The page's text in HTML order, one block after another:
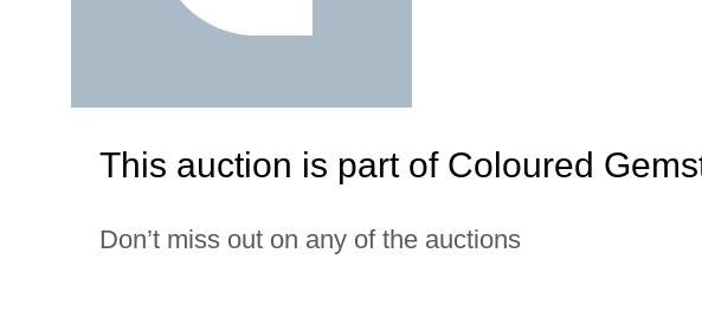
This auction is part of Coloured
Don’t miss out on any of the auctions